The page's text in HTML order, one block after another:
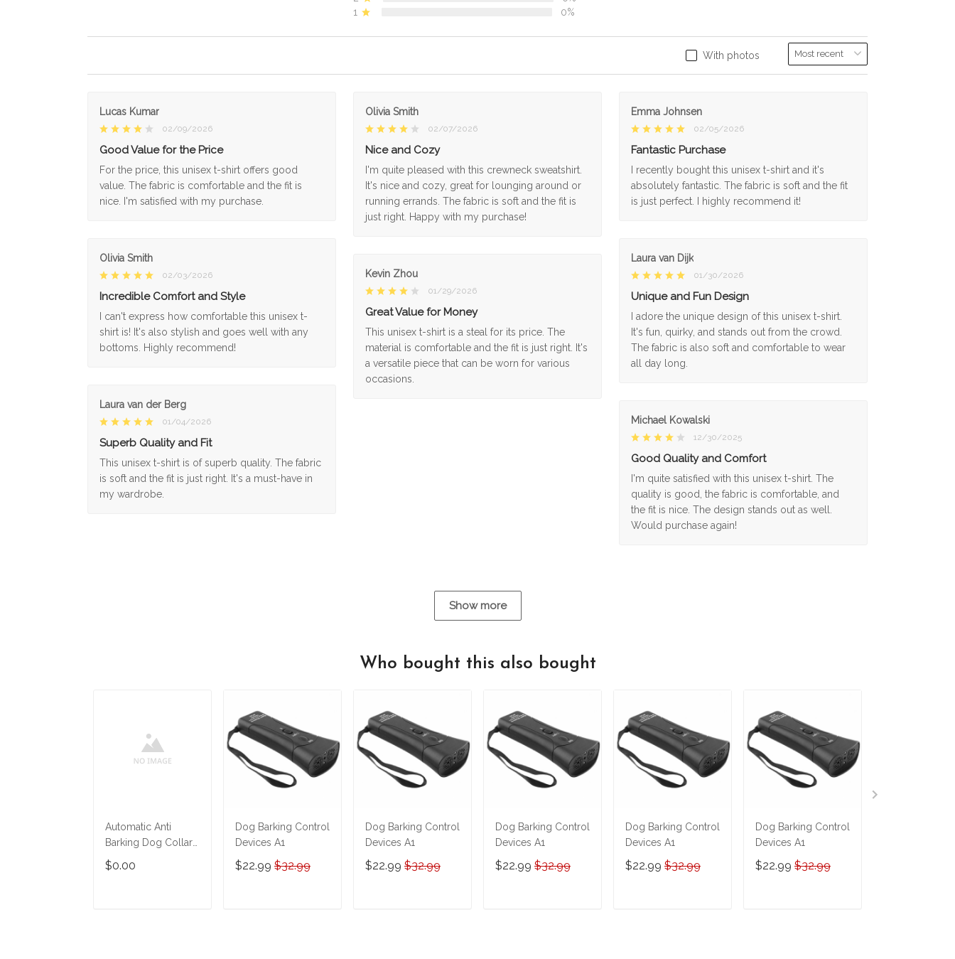
1
0%
With photos
Lucas Kumar
02/09/2026
Good Value for the Price
For the price, this unisex t-shirt offers good
value. The fabric is comfortable and the fit is
nice. I'm satisfied with my purchase.
Olivia Smith
02/07/2026
Nice and Cozy
I'm quite pleased with this crewneck sweatshirt.
It's nice and cozy, great for lounging around or
running errands. The fabric is soft and the fit is
just right. Happy with my purchase!
Emma Johnsen
02/05/2026
Fantastic Purchase
I recently bought this unisex t-shirt and it's
absolutely fantastic. The fabric is soft and the fit
is just perfect. I highly recommend it!
Olivia Smith
02/03/2026
Incredible Comfort and Style
I can't express how comfortable this unisex t-
shirt is! It's also stylish and goes well with any
bottoms. Highly recommend!
Laura van Dijk
01/30/2026
Unique and Fun Design
I adore the unique design of this unisex t-shirt.
It's fun, quirky, and stands out from the crowd.
The fabric is also soft and comfortable to wear
all day long.
Kevin Zhou
01/29/2026
Great Value for Money
This unisex t-shirt is a steal for its price. The
material is comfortable and the fit is just right. It's
a versatile piece that can be worn for various
occasions.
Laura van der Berg
01/04/2026
Superb Quality and Fit
This unisex t-shirt is of superb quality. The fabric
is soft and the fit is just right. It's a must-have in
my wardrobe.
Michael Kowalski
12/30/2025
Good Quality and Comfort
I'm quite satisfied with this unisex t-shirt. The
quality is good, the fabric is comfortable, and
the fit is nice. The design stands out as well.
Would purchase again!
Show more
Who bought this also bought
Automatic Anti
Barking Dog Collar
Electronic
$0.00
Dog Barking Control
Devices A1
$22.99 $32.99
Dog Barking Control
Devices A1
$22.99 $32.99
Dog Barking Control
Devices A1
$22.99 $32.99
Dog Barking Control
Devices A1
$22.99 $32.99
Dog Barking Control
Devices A1
$22.99 $32.99